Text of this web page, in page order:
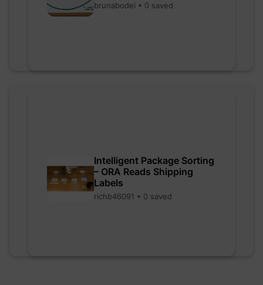
brunabodei • 0 saved
Intelligent Package Sorting
– ORA Reads Shipping
Labels
richb46091 • 0 saved